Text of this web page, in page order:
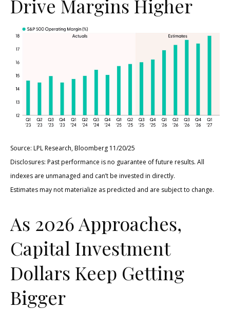
Drive Margins Higher
Source: LPL Research, Bloomberg 11/20/25
Disclosures: Past performance is no guarantee of future results. All
indexes are unmanaged and can’t be invested in directly.
Estimates may not materialize as predicted and are subject to change.
As 2026 Approaches,
Capital Investment
Dollars Keep Getting
Bigger